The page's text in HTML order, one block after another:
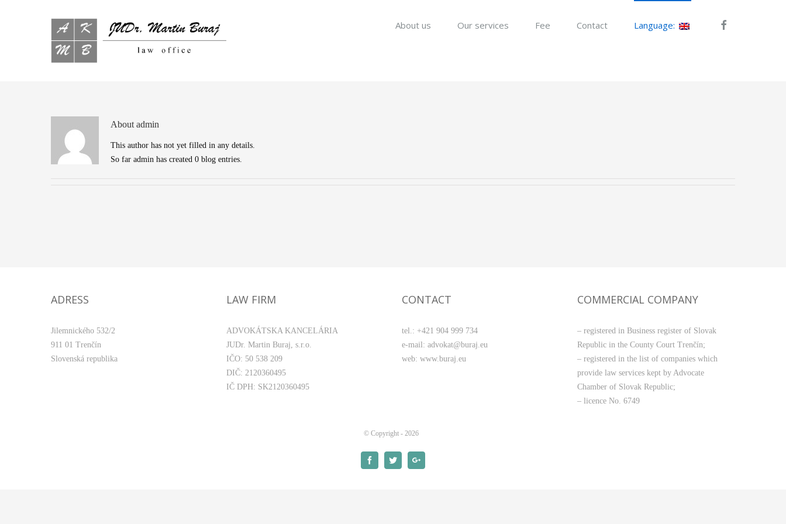
About us Our services Fee Contact Language:
Aboutadmin
This author has not yet filled in any details.
So far admin has created 0 blog entries.
ADRESS
Jilemnického 532/2
911 01 Trenčín
Slovenská republika
LAW FIRM
ADVOKÁTSKA KANCELÁRIA
JUDr. Martin Buraj, s.r.o.
IČO: 50 538 209
DIČ: 2120360495
IČ DPH: SK2120360495
CONTACT
tel.: +421 904 999 734
e-mail: advokat@buraj.eu
web: www.buraj.eu
COMMERCIAL COMPANY
– registered in Business register of Slovak
Republic in the County Court Trenčín;
– registered in the list of companies which
provide law services kept by Advocate
Chamber of Slovak Republic;
– licence No. 6749
© Copyright - 2026
FacebookTwitterGoogle+